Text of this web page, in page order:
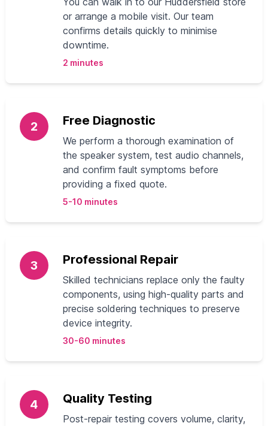
or arrange a mobile visit. Our team
confirms details quickly to minimise
downtime.
2 minutes
2 Free Diagnostic
We perform a thorough examination of
the speaker system, test audio channels,
and confirm fault symptoms before
providing a fixed quote.
5-10 minutes
3 Professional Repair
Skilled technicians replace only the faulty
components, using high-quality parts and
precise soldering techniques to preserve
device integrity.
30-60 minutes
4 Quality Testing
Post-repair testing covers volume, clarity,